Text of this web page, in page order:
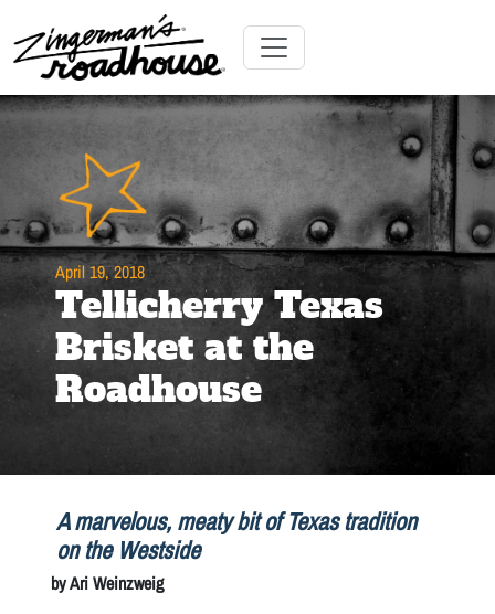
Content Skip
to
Toggle navigation
April 19, 2018
Tellicherry Texas
Brisket at the
Roadhouse
A marvelous, meaty bit of Texas tradition
on the Westside
by Ari Weinzweig